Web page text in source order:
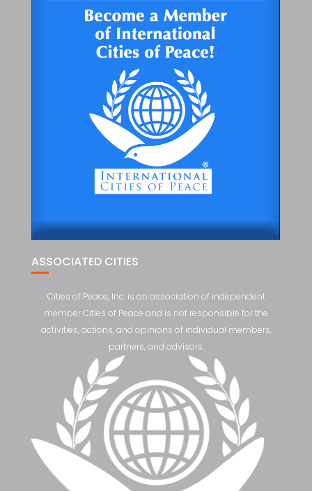
ASSOCIATED CITIES
Cities of Peace, Inc. is an association of independent
member Cities of Peace and is not responsible for the
activities, actions, and opinions of individual members,
partners, and advisors.